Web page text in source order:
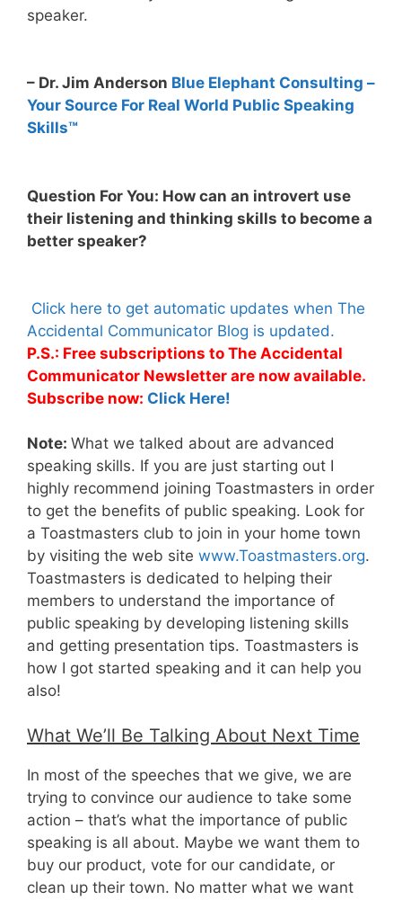
speaker.
– Dr. Jim Anderson Blue Elephant Consulting –
Your Source For Real World Public Speaking
Skills™
Question For You: How can an introvert use
their listening and thinking skills to become a
better speaker?
Click here to get automatic updates when The
Accidental Communicator Blog is updated.
P.S.: Free subscriptions to The Accidental
Communicator Newsletter are now available.
Subscribe now: Click Here!
Note: What we talked about are advanced
speaking skills. If you are just starting out I
highly recommend joining Toastmasters in order
to get the benefits of public speaking. Look for
a Toastmasters club to join in your home town
by visiting the web site www.Toastmasters.org.
Toastmasters is dedicated to helping their
members to understand the importance of
public speaking by developing listening skills
and getting presentation tips. Toastmasters is
how I got started speaking and it can help you
also!
What We’ll Be Talking About Next Time
In most of the speeches that we give, we are
trying to convince our audience to take some
action – that’s what the importance of public
speaking is all about. Maybe we want them to
buy our product, vote for our candidate, or
clean up their town. No matter what we want